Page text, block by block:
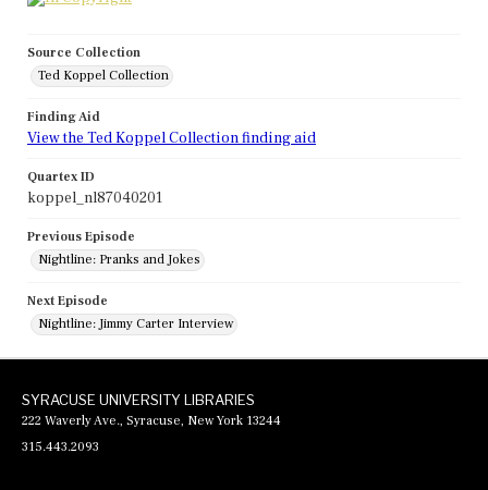
Source Collection
Ted Koppel Collection
Finding Aid
View the Ted Koppel Collection finding aid
Quartex ID
koppel_nl87040201
Previous Episode
Nightline: Pranks and Jokes
Next Episode
Nightline: Jimmy Carter Interview
SYRACUSE UNIVERSITY LIBRARIES
222 Waverly Ave., Syracuse, New York 13244
315.443.2093